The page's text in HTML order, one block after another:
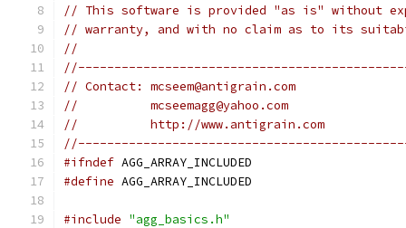
// This software is provided "as is" without
// warranty, and with no claim as to its
//
// Contact: mcseem@antigrain.com
//          mcseemagg@yahoo.com
//          http://www.antigrain.com
#ifndef AGG_ARRAY_INCLUDED
#define AGG_ARRAY_INCLUDED
#include "agg_basics.h"